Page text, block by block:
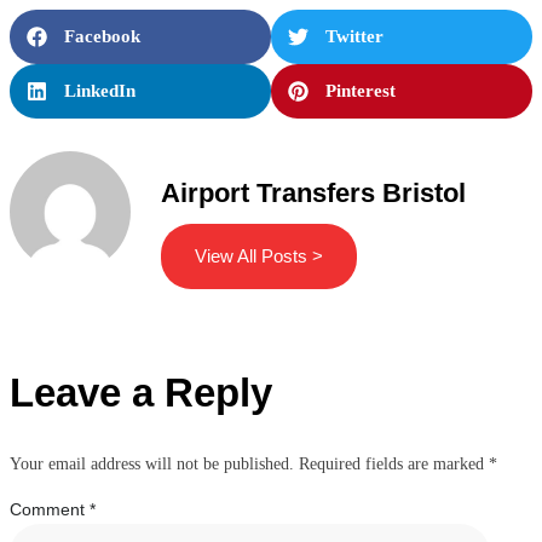
Facebook Twitter
LinkedIn Pinterest
Airport Transfers Bristol
View All Posts >
Leave a Reply
Your email address will not be published. Required fields are marked *
Comment *